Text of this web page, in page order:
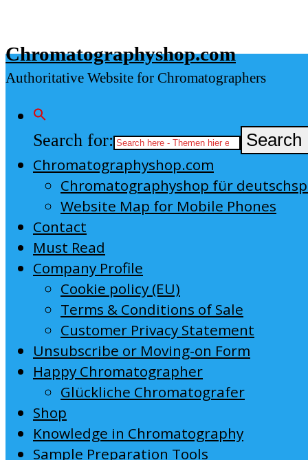
content
Chromatographyshop.com
Authoritative Website for Chromatographers
Search for:
Search
Chromatographyshop.com
Chromatographyshop für
Website Map for Mobile Phones
Contact
Must Read
Company Profile
Cookie policy (EU)
Terms & Conditions of Sale
Customer Privacy Statement
Unsubscribe or Moving-on Form
Happy Chromatographer
Glückliche Chromatografer
Shop
Knowledge in Chromatography
Sample Preparation Tools